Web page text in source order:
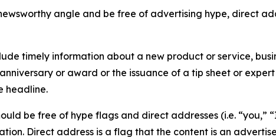
angle and be free of advertising hype, direct
timely information about a new product or service,
or award or the issuance of a tip sheet or
headline.
be free of hype flags and direct addresses (i.e. “you,”
Direct address is a flag that the content is an